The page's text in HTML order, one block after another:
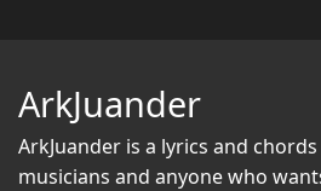
ArkJuander
ArkJuander is a lyrics and
musicians and anyone who